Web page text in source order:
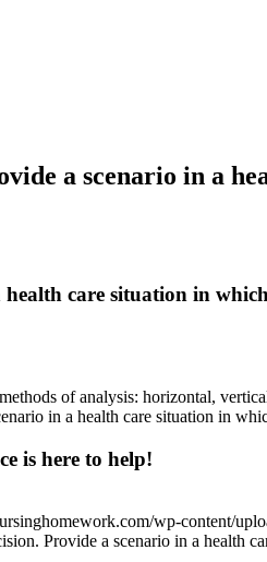
a scenario in a
care situation in
of analysis: horizontal,
in a health care situation in
is here to help!
wp-content/
Provide a scenario in a health